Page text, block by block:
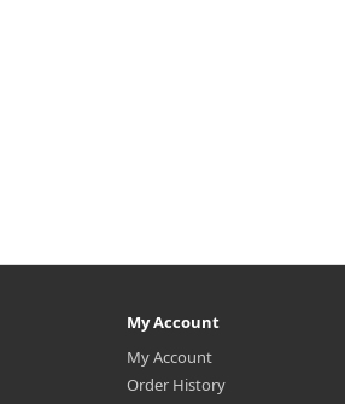
My Account
My Account
Order History